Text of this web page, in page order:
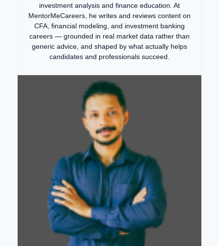
investment analysis and finance education. At
MentorMeCareers, he writes and reviews content on
CFA, financial modeling, and investment banking
careers — grounded in real market data rather than
generic advice, and shaped by what actually helps
candidates and professionals succeed.